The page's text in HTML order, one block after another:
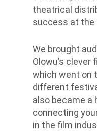
theatrical
success at the
We brought
Olowu’s clever
which went on
different
also became a
connecting
in the film